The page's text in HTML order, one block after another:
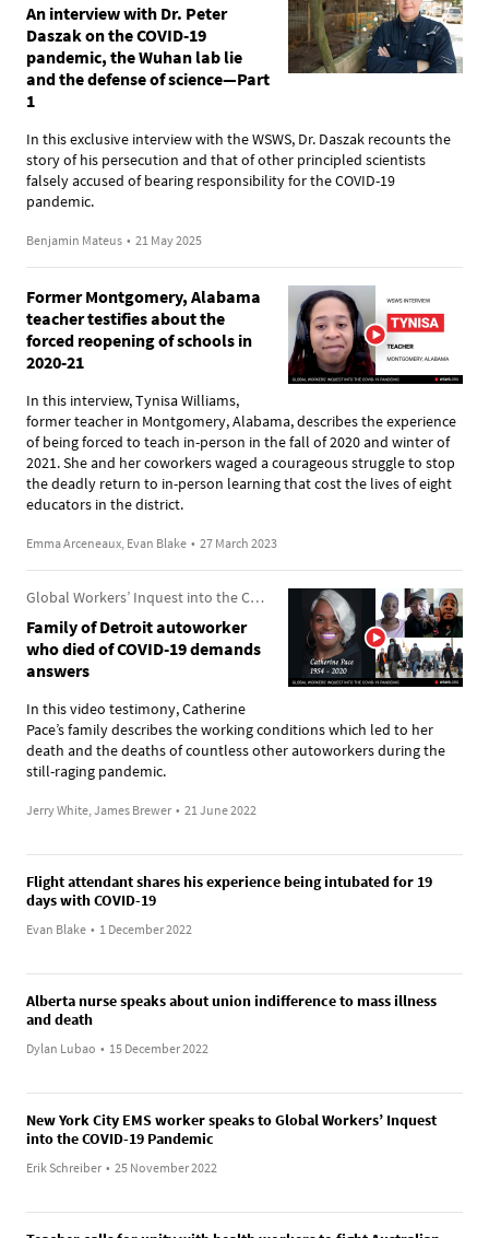
An interview with Dr. Peter
Daszak on the COVID-19
pandemic, the Wuhan lab lie
and the defense of science—Part
1
In this exclusive interview with the WSWS, Dr. Daszak recounts the
story of his persecution and that of other principled scientists
falsely accused of bearing responsibility for the COVID-19
pandemic.
Benjamin Mateus • 21 May 2025
Former Montgomery, Alabama
teacher testifies about the
forced reopening of schools in
2020-21
In this interview, Tynisa Williams,
former teacher in Montgomery, Alabama, describes the experience
of being forced to teach in-person in the fall of 2020 and winter of
2021. She and her coworkers waged a courageous struggle to stop
the deadly return to in-person learning that cost the lives of eight
educators in the district.
Emma Arceneaux, Evan Blake • 27 March 2023
Global Workers’ Inquest into the COVID-19 Pandemic
Family of Detroit autoworker
who died of COVID-19 demands
answers
In this video testimony, Catherine
Pace’s family describes the working conditions which led to her
death and the deaths of countless other autoworkers during the
still-raging pandemic.
Jerry White, James Brewer • 21 June 2022
Flight attendant shares his experience being intubated for 19
days with COVID-19
Evan Blake • 1 December 2022
Alberta nurse speaks about union indifference to mass illness
and death
Dylan Lubao • 15 December 2022
New York City EMS worker speaks to Global Workers’ Inquest
into the COVID-19 Pandemic
Erik Schreiber • 25 November 2022